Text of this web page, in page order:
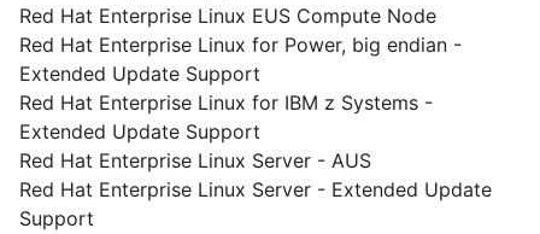
Red Hat Enterprise Linux EUS Compute Node
Red Hat Enterprise Linux for Power, big endian -
Extended Update Support
Red Hat Enterprise Linux for IBM z Systems -
Extended Update Support
Red Hat Enterprise Linux Server - AUS
Red Hat Enterprise Linux Server - Extended Update
Support